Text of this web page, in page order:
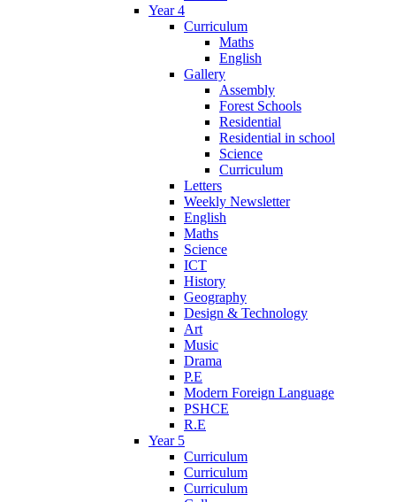
Year 4
Curriculum
Maths
English
Gallery
Assembly
Forest Schools
Residential
Residential in school
Science
Curriculum
Letters
Weekly Newsletter
English
Maths
Science
ICT
History
Geography
Design & Technology
Art
Music
Drama
P.E
Modern Foreign Language
PSHCE
R.E
Year 5
Curriculum
Curriculum
Curriculum